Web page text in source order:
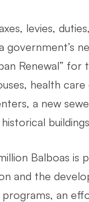
levies,
government’s
Renewal” for
health care
a new
Balboas is
and the
an